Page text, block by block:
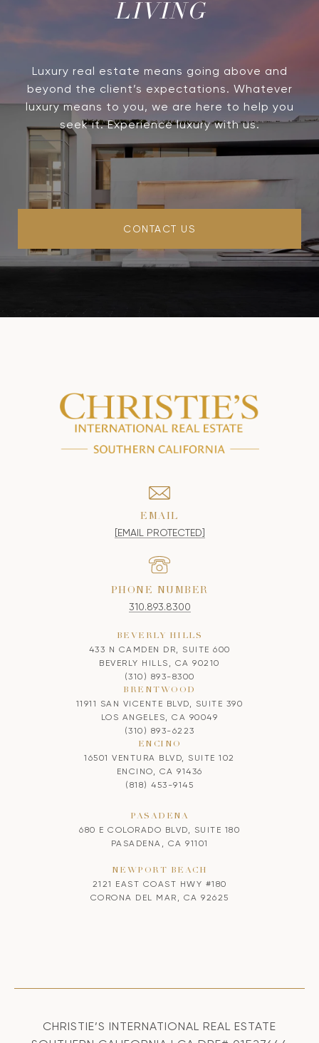
LIVING
Luxury real estate means going above and
beyond the client’s expectations. Whatever
luxury means to you, we are here to help you
seek it. Experience luxury with us.
CONTACT US
EMAIL
[EMAIL PROTECTED]
PHONE NUMBER
310.893.8300
BEVERLY HILLS
433 N CAMDEN DR, SUITE 600
BEVERLY HILLS, CA 90210
(310) 893-8300
BRENTWOOD
11911 SAN VICENTE BLVD, SUITE 390
LOS ANGELES, CA 90049
(310) 893-6223
ENCINO
16501 VENTURA BLVD, SUITE 102
ENCINO, CA 91436
(818) 453-9145
PASADENA
680 E COLORADO BLVD, SUITE 180
PASADENA, CA 91101
NEWPORT BEACH
2121 EAST COAST HWY #180
CORONA DEL MAR, CA 92625
CHRISTIE’S INTERNATIONAL REAL ESTATE